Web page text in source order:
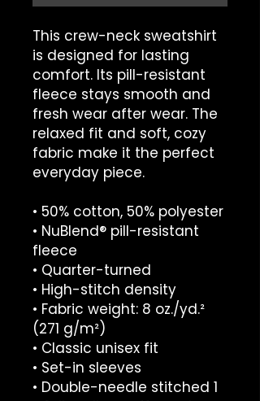
This crew-neck sweatshirt
is designed for lasting
comfort. Its pill-resistant
fleece stays smooth and
fresh wear after wear. The
relaxed fit and soft, cozy
fabric make it the perfect
everyday piece.
• 50% cotton, 50% polyester
• NuBlend® pill-resistant
fleece
• Quarter-turned
• High-stitch density
• Fabric weight: 8 oz./yd.²
(271 g/m²)
• Classic unisex fit
• Set-in sleeves
• Double-needle stitched 1